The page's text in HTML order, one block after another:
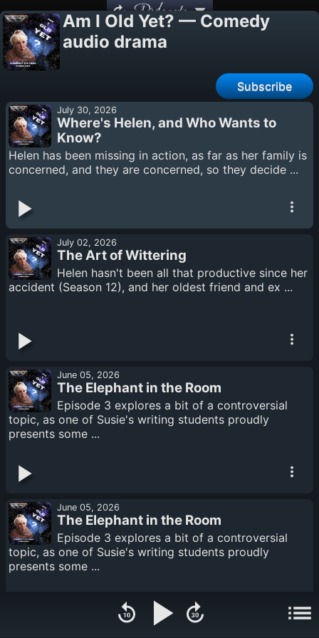
Podcasts
Am I Old Yet? — Comedy
audio drama
Subscribe
July 30, 2026
Where's Helen, and Who Wants to
Know?
Helen has been missing in action, as far as her family is
concerned, and they are concerned, so they decide ...
July 02, 2026
The Art of Wittering
Helen hasn't been all that productive since her
accident (Season 12), and her oldest friend and ex ...
June 05, 2026
The Elephant in the Room
Episode 3 explores a bit of a controversial
topic, as one of Susie's writing students proudly
presents some ...
June 05, 2026
The Elephant in the Room
Episode 3 explores a bit of a controversial
topic, as one of Susie's writing students proudly
presents some ...